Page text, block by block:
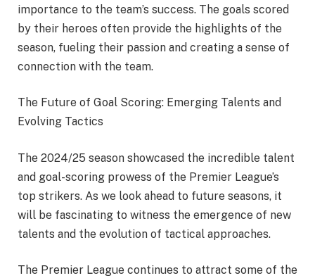
importance to the team’s success. The goals scored
by their heroes often provide the highlights of the
season, fueling their passion and creating a sense of
connection with the team.
The Future of Goal Scoring: Emerging Talents and
Evolving Tactics
The 2024/25 season showcased the incredible talent
and goal-scoring prowess of the Premier League’s
top strikers. As we look ahead to future seasons, it
will be fascinating to witness the emergence of new
talents and the evolution of tactical approaches.
The Premier League continues to attract some of the